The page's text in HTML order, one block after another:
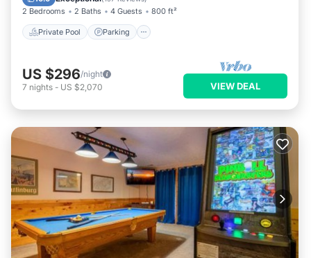
2 Bedrooms 2 Baths 4 Guests 800 ft²
Private Pool Parking
US $296/night
7 nights - US $2,070 VIEW DEAL